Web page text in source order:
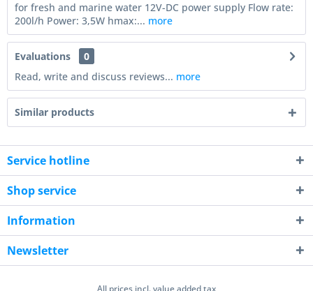
for fresh and marine water 12V-DC power supply Flow rate:
200l/h Power: 3,5W hmax:... more
Evaluations
0
Read, write and discuss reviews... more
Similar products
Service hotline
Shop service
Information
Newsletter